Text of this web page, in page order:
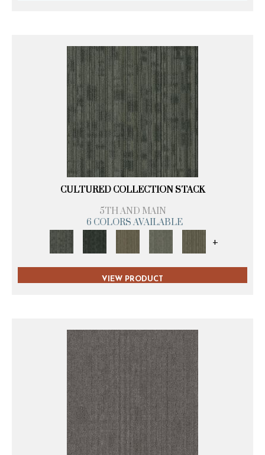
CULTURED COLLECTION STACK
5TH AND MAIN
6 COLORS AVAILABLE
+
VIEW PRODUCT